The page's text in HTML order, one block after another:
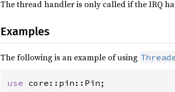
The thread handler is only called if the IRQ
Examples
The following is an example of using
use